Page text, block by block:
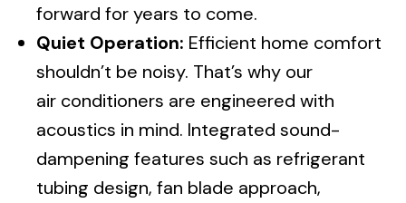
forward for years to come.
Quiet Operation: Efficient home comfort
shouldn’t be noisy. That’s why our
air conditioners are engineered with
acoustics in mind. Integrated sound-
dampening features such as refrigerant
tubing design, fan blade approach,